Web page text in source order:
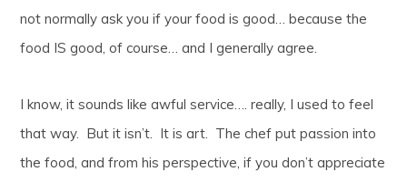
not normally ask you if your food is good… because the
food IS good, of course… and I generally agree.
I know, it sounds like awful service…. really, I used to feel
that way. But it isn’t. It is art. The chef put passion into
the food, and from his perspective, if you don’t appreciate